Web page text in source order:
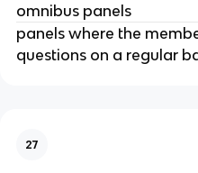
omnibus panels
panels where the
questions on a regular
27